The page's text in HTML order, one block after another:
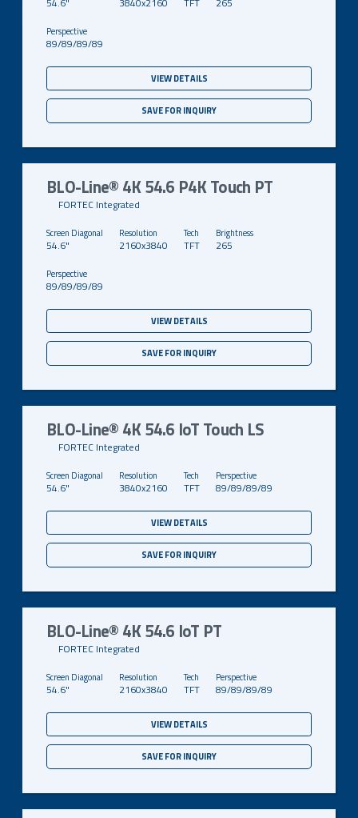
54.6" 3840x2160 TFT 265
89/89/89/89
VIEW DETAILS
SAVE FOR INQUIRY
BLO-Line® 4K 54.6 P4K Touch PT
FORTEC Integrated
54.6" 2160x3840 TFT 265
89/89/89/89
VIEW DETAILS
SAVE FOR INQUIRY
BLO-Line® 4K 54.6 IoT Touch LS
FORTEC Integrated
54.6" 3840x2160 TFT 89/89/89/89
VIEW DETAILS
SAVE FOR INQUIRY
BLO-Line® 4K 54.6 IoT PT
FORTEC Integrated
54.6" 2160x3840 TFT 89/89/89/89
VIEW DETAILS
SAVE FOR INQUIRY